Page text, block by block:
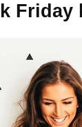
Friday